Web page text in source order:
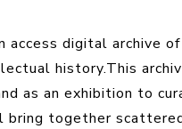
access digital archive
history.This
as an exhibition to
bring together